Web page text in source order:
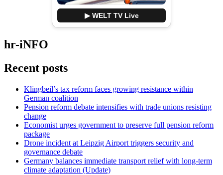
▶ WELT TV Live
hr-iNFO
Recent posts
Klingbeil’s tax reform faces growing resistance within
German coalition
Pension reform debate intensifies with trade unions resisting
change
Economist urges government to preserve full pension reform
package
Drone incident at Leipzig Airport triggers security and
governance debate
Germany balances immediate transport relief with long-term
climate adaptation (Update)